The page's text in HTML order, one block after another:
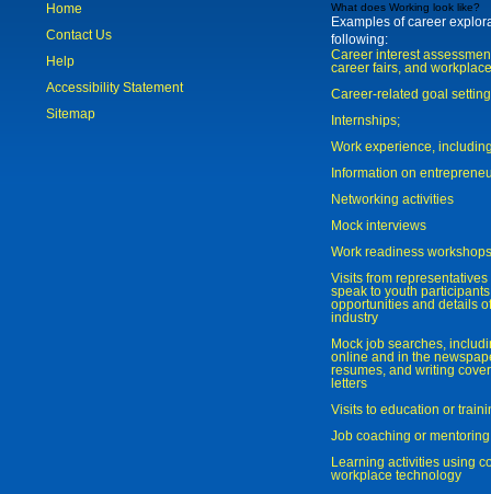
Home
Contact Us
Help
Accessibility Statement
Sitemap
What does Working look like?
Examples of career
following:
Career interest
career fairs, and
Career-related goal
Internships;
Work experience,
Information on
Networking activities
Mock interviews
Work readiness workshops
Visits from
speak to youth
opportunities and details
industry
Mock job searches,
online and in the
resumes, and writing
letters
Visits to education or
Job coaching or mentoring
Learning activities using
workplace technology